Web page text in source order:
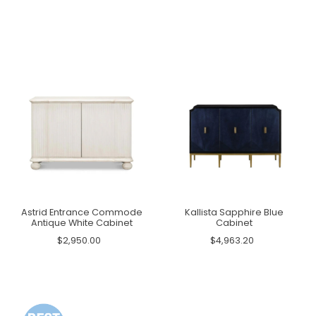
Astrid Entrance Commode
Antique White Cabinet
$2,950.00
Kallista Sapphire Blue
Cabinet
$4,963.20